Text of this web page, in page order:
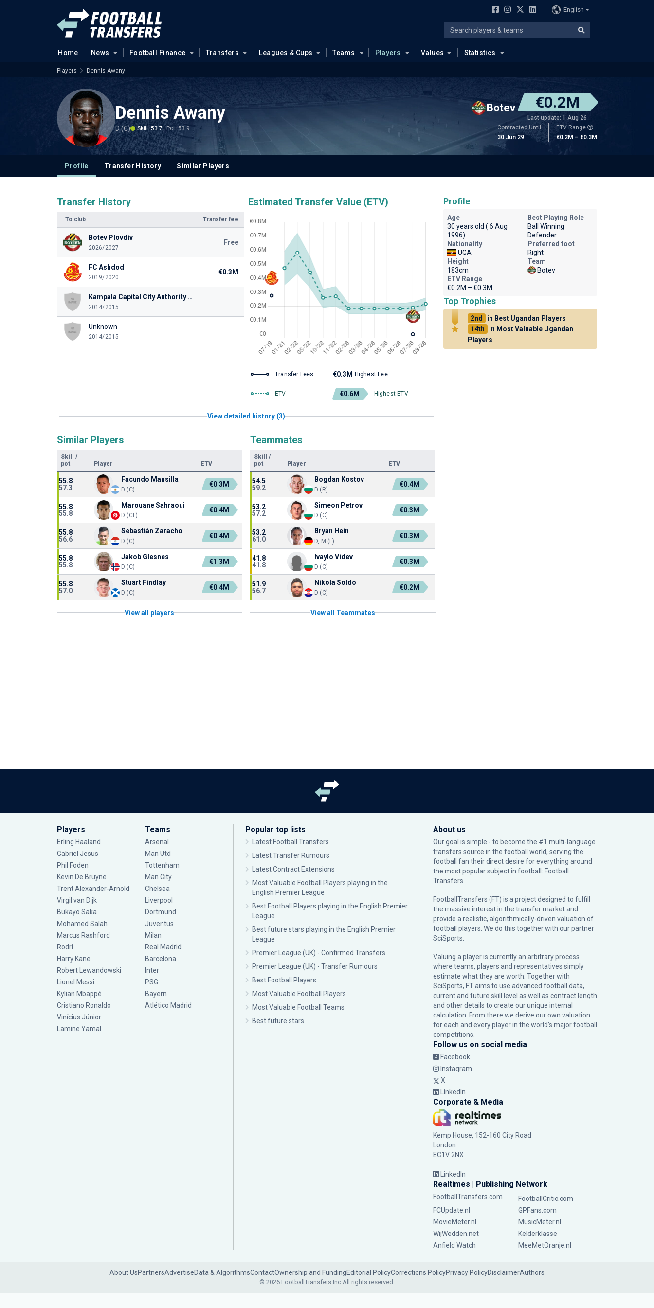
English
Home News Football Finance Transfers Leagues & Cups Teams Players Values Statistics
Players Dennis Awany
Dennis Awany
D (C) Skill: 53.7 Pot: 53.9
Botev €0.2M
Last update: 1 Aug 26
Contracted Until
30 Jun 29
ETV Range
€0.2M – €0.3M
Profile Transfer History Similar Players
Transfer History
To club Transfer fee
Botev Plovdiv
2026/2027
Free
FC Ashdod
2019/2020
€0.3M
Kampala Capital City Authority FC
2014/2015
Unknown
2014/2015
Estimated Transfer Value (ETV)
Transfer Fees €0.3M Highest Fee
ETV €0.6M Highest ETV
View detailed history (3)
Similar Players
Skill
/
pot
Player ETV
55.8
57.3
Facundo Mansilla
D (C)
€0.3M
55.8
55.8
Marouane Sahraoui
D (CL)
€0.4M
55.8
56.6
Sebastián Zaracho
D (C)
€0.4M
55.8
55.8
Jakob Glesnes
D (C)
€1.3M
55.8
57.0
Stuart Findlay
D (C)
€0.4M
View all players
Teammates
Skill
/
pot
Player ETV
54.5
59.2
Bogdan Kostov
D (R)
€0.4M
53.2
57.2
Simeon Petrov
D (C)
€0.3M
53.2
61.0
Bryan Hein
D, M (L)
€0.3M
41.8
41.8
Ivaylo Videv
D (C)
€0.3M
51.9
56.7
Nikola Soldo
D (C)
€0.2M
View all Teammates
Profile
Age
30 years old ( 6 Aug
1996)
Best Playing Role
Ball Winning
Defender
Nationality
UGA
Preferred foot
Right
Height
183cm
Team
Botev
ETV Range
€0.2M – €0.3M
Top Trophies
2nd
in Best Ugandan Players
14th
in Most Valuable Ugandan
Players
Players
Erling Haaland
Gabriel Jesus
Phil Foden
Kevin De Bruyne
Trent Alexander-Arnold
Virgil van Dijk
Bukayo Saka
Mohamed Salah
Marcus Rashford
Rodri
Harry Kane
Robert Lewandowski
Lionel Messi
Kylian Mbappé
Cristiano Ronaldo
Vinícius Júnior
Lamine Yamal
Teams
Arsenal
Man Utd
Tottenham
Man City
Chelsea
Liverpool
Dortmund
Juventus
Milan
Real Madrid
Barcelona
Inter
PSG
Bayern
Atlético Madrid
Popular top lists
Latest Football Transfers
Latest Transfer Rumours
Latest Contract Extensions
Most Valuable Football Players playing in the
English Premier League
Best Football Players playing in the English Premier
League
Best future stars playing in the English Premier
League
Premier League (UK) - Confirmed Transfers
Premier League (UK) - Transfer Rumours
Best Football Players
Most Valuable Football Players
Most Valuable Football Teams
Best future stars
About us
Our goal is simple - to become the #1 multi-language
transfers source in the football world, serving the
football fan their direct desire for everything around
the most popular subject in football: Football
Transfers.
FootballTransfers (FT) is a project designed to fulfill
the massive interest in the transfer market and
provide a realistic, algorithmically-driven valuation of
football players. We do this together with our partner
SciSports
Valuing a player is currently an arbitrary process
where teams, players and representatives simply
estimate what they are worth. Together with
SciSports, FT aims to use advanced football data,
current and future skill level as well as contract length
and other details to create our unique internal
calculation. From there we derive our own valuation
for each and every player in the world’s major football
competitions.
Follow us on social media
Facebook
Instagram
X
LinkedIn
Corporate & Media
Kemp House, 152-160 City Road
London
EC1V 2NX
LinkedIn
Realtimes | Publishing Network
FootballTransfers.com
FootballCritic.com
FCUpdate.nl
GPFans.com
MovieMeter.nl
MusicMeter.nl
WijWedden.net
Kelderklasse
Anfield Watch
MeeMetOranje.nl
About UsPartnersAdvertiseData & AlgorithmsContactOwnership and FundingEditorial PolicyCorrections PolicyPrivacy PolicyDisclaimerAuthors
© 2026 FootballTransfers Inc.All rights reserved.